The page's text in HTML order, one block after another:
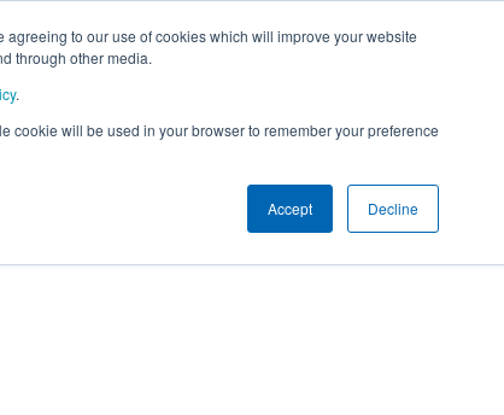
to our use of cookies which will improve your website
through other media.
.
cookie will be used in your browser to remember your preference
Accept Decline
This Week's Events
Event
Round 5